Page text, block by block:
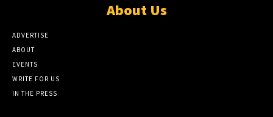
About Us
ADVERTISE
ABOUT
EVENTS
WRITE FOR US
IN THE PRESS